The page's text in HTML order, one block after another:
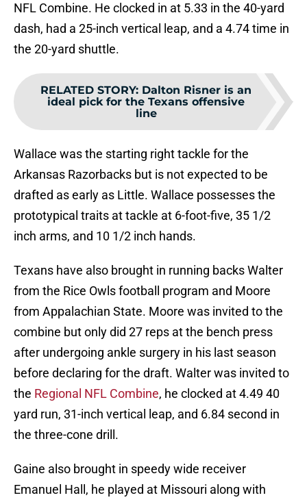
NFL Combine. He clocked in at 5.33 in the 40-yard
dash, had a 25-inch vertical leap, and a 4.74 time in
the 20-yard shuttle.
RELATED STORY: Dalton Risner is an
ideal pick for the Texans offensive
line
Wallace was the starting right tackle for the
Arkansas Razorbacks but is not expected to be
drafted as early as Little. Wallace possesses the
prototypical traits at tackle at 6-foot-five, 35 1/2
inch arms, and 10 1/2 inch hands.
Texans have also brought in running backs Walter
from the Rice Owls football program and Moore
from Appalachian State. Moore was invited to the
combine but only did 27 reps at the bench press
after undergoing ankle surgery in his last season
before declaring for the draft. Walter was invited to
the Regional NFL Combine, he clocked at 4.49 40
yard run, 31-inch vertical leap, and 6.84 second in
the three-cone drill.
Gaine also brought in speedy wide receiver
Emanuel Hall, he played at Missouri along with